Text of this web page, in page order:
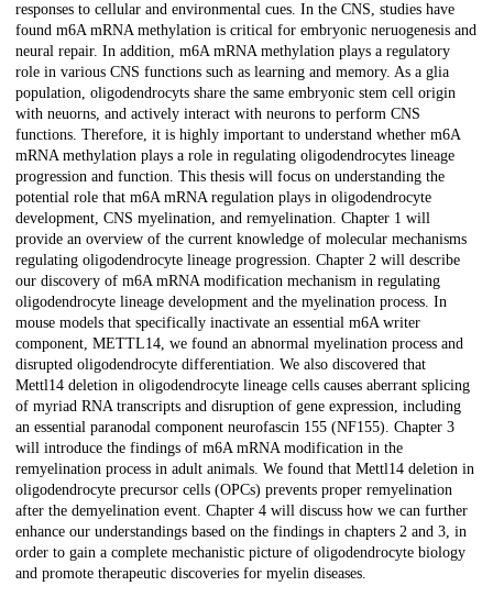
responses to cellular and environmental cues. In the CNS, studies have
found m6A mRNA methylation is critical for embryonic neruogenesis and
neural repair. In addition, m6A mRNA methylation plays a regulatory
role in various CNS functions such as learning and memory. As a glia
population, oligodendrocyts share the same embryonic stem cell origin
with neuorns, and actively interact with neurons to perform CNS
functions. Therefore, it is highly important to understand whether m6A
mRNA methylation plays a role in regulating oligodendrocytes lineage
progression and function. This thesis will focus on understanding the
potential role that m6A mRNA regulation plays in oligodendrocyte
development, CNS myelination, and remyelination. Chapter 1 will
provide an overview of the current knowledge of molecular mechanisms
regulating oligodendrocyte lineage progression. Chapter 2 will describe
our discovery of m6A mRNA modification mechanism in regulating
oligodendrocyte lineage development and the myelination process. In
mouse models that specifically inactivate an essential m6A writer
component, METTL14, we found an abnormal myelination process and
disrupted oligodendrocyte differentiation. We also discovered that
Mettl14 deletion in oligodendrocyte lineage cells causes aberrant splicing
of myriad RNA transcripts and disruption of gene expression, including
an essential paranodal component neurofascin 155 (NF155). Chapter 3
will introduce the findings of m6A mRNA modification in the
remyelination process in adult animals. We found that Mettl14 deletion in
oligodendrocyte precursor cells (OPCs) prevents proper remyelination
after the demyelination event. Chapter 4 will discuss how we can further
enhance our understandings based on the findings in chapters 2 and 3, in
order to gain a complete mechanistic picture of oligodendrocyte biology
and promote therapeutic discoveries for myelin diseases.